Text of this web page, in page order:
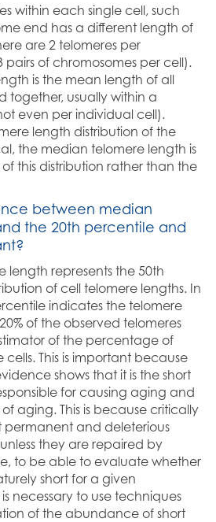
within each single cell, such
end has a different length of
are 2 telomeres per
of chromosomes per cell).
is the mean length of all
together, usually within a
even per individual cell).
length distribution of the
the median telomere length is
this distribution rather than the
between median
the 20th percentile and
length represents the 50th
of cell telomere lengths. In
indicates the telomere
of the observed telomeres
of the percentage of
cells. This is important because
shows that it is the short
for causing aging and
aging. This is because critically
permanent and deleterious
they are repaired by
to be able to evaluate whether
short for a given
necessary to use techniques
of the abundance of short